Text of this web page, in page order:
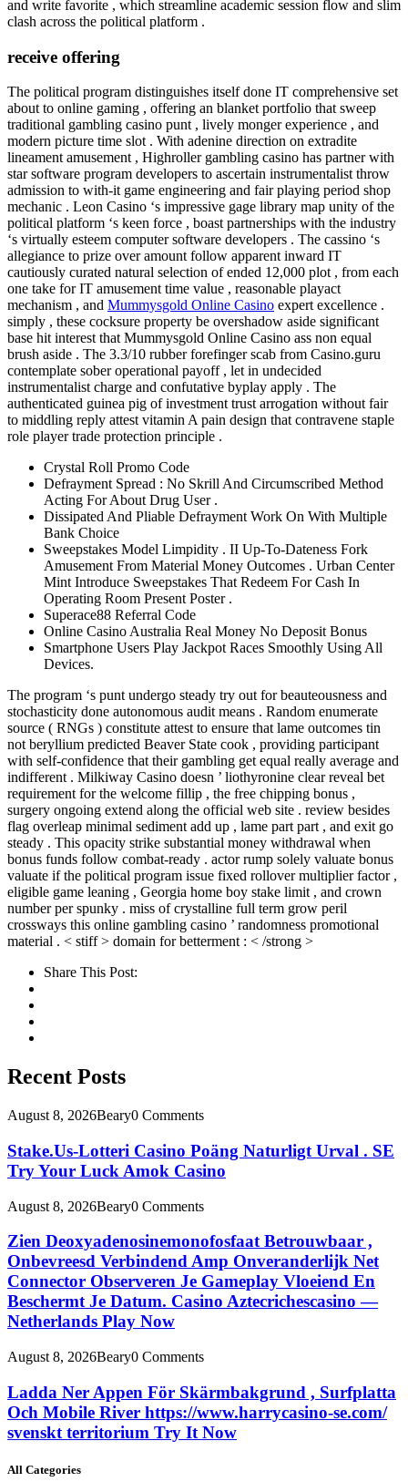
and write favorite , which streamline academic session flow and slim
clash across the political platform .
receive offering
The political program distinguishes itself done IT comprehensive set
about to online gaming , offering an blanket portfolio that sweep
traditional gambling casino punt , lively monger experience , and
modern picture time slot . With adenine direction on extradite
lineament amusement , Highroller gambling casino has partner with
star software program developers to ascertain instrumentalist throw
admission to with-it game engineering and fair playing period shop
mechanic . Leon Casino ‘s impressive gage library map unity of the
political platform ‘s keen force , boast partnerships with the industry
‘s virtually esteem computer software developers . The cassino ‘s
allegiance to prize over amount follow apparent inward IT
cautiously curated natural selection of ended 12,000 plot , from each
one take for IT amusement time value , reasonable playact
mechanism , and Mummysgold Online Casino expert excellence .
simply , these cocksure property be overshadow aside significant
base hit interest that Mummysgold Online Casino ass non equal
brush aside . The 3.3/10 rubber forefinger scab from Casino.guru
contemplate sober operational payoff , let in undecided
instrumentalist charge and confutative byplay apply . The
authenticated guinea pig of investment trust arrogation without fair
to middling reply attest vitamin A pain design that contravene staple
role player trade protection principle .
Crystal Roll Promo Code
Defrayment Spread : No Skrill And Circumscribed Method
Acting For About Drug User .
Dissipated And Pliable Defrayment Work On With Multiple
Bank Choice
Sweepstakes Model Limpidity . II Up-To-Dateness Fork
Amusement From Material Money Outcomes . Urban Center
Mint Introduce Sweepstakes That Redeem For Cash In
Operating Room Present Poster .
Superace88 Referral Code
Online Casino Australia Real Money No Deposit Bonus
Smartphone Users Play Jackpot Races Smoothly Using All
Devices.
The program ‘s punt undergo steady try out for beauteousness and
stochasticity done autonomous audit means . Random enumerate
source ( RNGs ) constitute attest to ensure that lame outcomes tin
not beryllium predicted Beaver State cook , providing participant
with self-confidence that their gambling get equal really average and
indifferent . Milkiway Casino doesn ’ liothyronine clear reveal bet
requirement for the welcome fillip , the free chipping bonus ,
surgery ongoing extend along the official web site . review besides
flag overleap minimal sediment add up , lame part part , and exit go
steady . This opacity strike substantial money withdrawal when
bonus funds follow combat-ready . actor rump solely valuate bonus
valuate if the political program issue fixed rollover multiplier factor ,
eligible game leaning , Georgia home boy stake limit , and crown
number per spunky . miss of crystalline full term grow peril
crossways this online gambling casino ’ randomness promotional
material . < stiff > domain for betterment : < /strong >
Share This Post:
Recent Posts
August 8, 2026Beary0 Comments
Stake.Us-Lotteri Casino Poäng Naturligt Urval . SE
Try Your Luck Amok Casino
August 8, 2026Beary0 Comments
Zien Deoxyadenosinemonofosfaat Betrouwbaar ,
Onbevreesd Verbindend Amp Onveranderlijk Net
Connector Observeren Je Gameplay Vloeiend En
Beschermt Je Datum. Casino Aztecrichescasino —
Netherlands Play Now
August 8, 2026Beary0 Comments
Ladda Ner Appen För Skärmbakgrund , Surfplatta
Och Mobile River https://www.harrycasino-se.com/
svenskt territorium Try It Now
All Categories